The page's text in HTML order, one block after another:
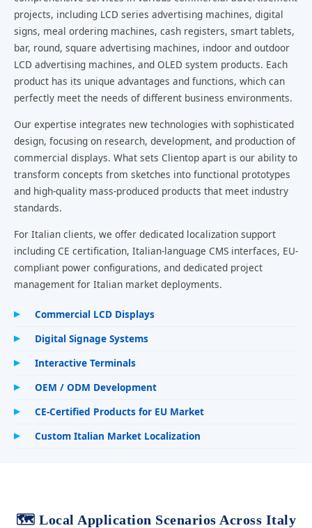
projects, including LCD series advertising machines, digital
signs, meal ordering machines, cash registers, smart tablets,
bar, round, square advertising machines, indoor and outdoor
LCD advertising machines, and OLED system products. Each
product has its unique advantages and functions, which can
perfectly meet the needs of different business environments.
Our expertise integrates new technologies with sophisticated
design, focusing on research, development, and production of
commercial displays. What sets Clientop apart is our ability to
transform concepts from sketches into functional prototypes
and high-quality mass-produced products that meet industry
standards.
For Italian clients, we offer dedicated localization support
including CE certification, Italian-language CMS interfaces, EU-
compliant power configurations, and dedicated project
management for Italian market deployments.
Commercial LCD Displays
Digital Signage Systems
Interactive Terminals
OEM / ODM Development
CE-Certified Products for EU Market
Custom Italian Market Localization
🗺️ Local Application Scenarios Across Italy